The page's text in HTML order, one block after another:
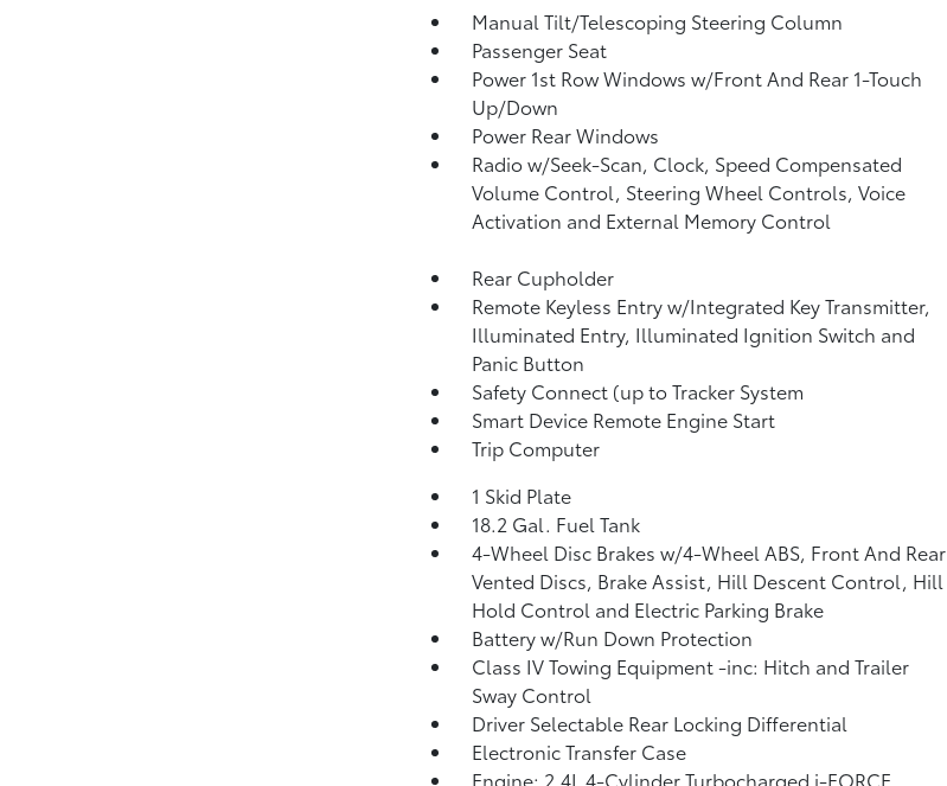
Manual Tilt/Telescoping Steering Column
Passenger Seat
Power 1st Row Windows w/Front And Rear 1-Touch
Up/Down
Power Rear Windows
Radio w/Seek-Scan, Clock, Speed Compensated
Volume Control, Steering Wheel Controls, Voice
Activation and External Memory Control
Rear Cupholder
Remote Keyless Entry w/Integrated Key Transmitter,
Illuminated Entry, Illuminated Ignition Switch and
Panic Button
Safety Connect (up to Tracker System
Smart Device Remote Engine Start
Trip Computer
1 Skid Plate
18.2 Gal. Fuel Tank
4-Wheel Disc Brakes w/4-Wheel ABS, Front And Rear
Vented Discs, Brake Assist, Hill Descent Control, Hill
Hold Control and Electric Parking Brake
Battery w/Run Down Protection
Class IV Towing Equipment -inc: Hitch and Trailer
Sway Control
Driver Selectable Rear Locking Differential
Electronic Transfer Case
Engine: 2.4L 4-Cylinder Turbocharged i-FORCE